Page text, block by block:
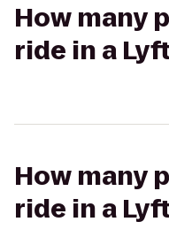
How many
ride in a
How many
ride in a